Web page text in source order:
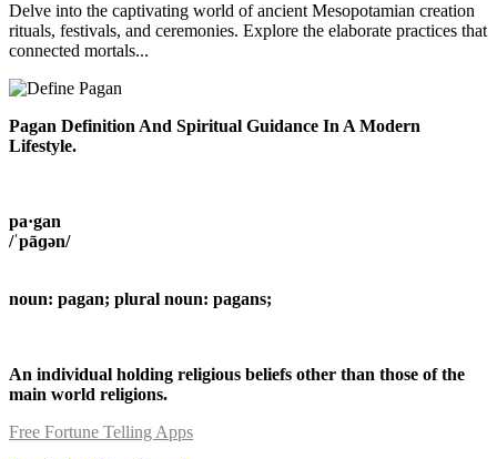
Delve into the captivating world of ancient Mesopotamian creation
rituals, festivals, and ceremonies. Explore the elaborate practices that
connected mortals...
Pagan Definition And Spiritual Guidance In A Modern
Lifestyle.
pa·gan
/ˈpāɡən/
noun: pagan; plural noun: pagans;
An individual holding religious beliefs other than those of the
main world religions.
Free Fortune Telling Apps